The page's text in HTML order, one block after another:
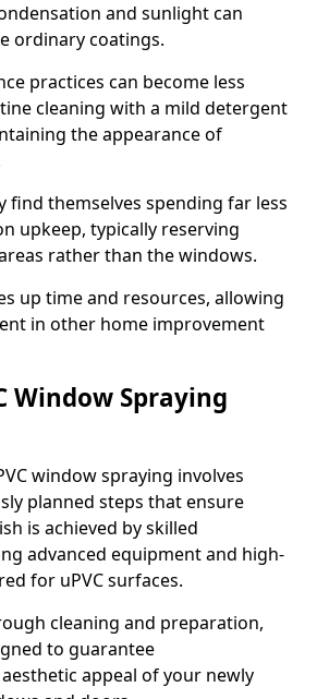
and sunlight can
ordinary coatings.
practices can become less
cleaning with a mild detergent
the appearance of
find themselves spending far less
upkeep, typically reserving
rather than the windows.
up time and resources, allowing
in other home improvement
Window Spraying
window spraying involves
planned steps that ensure
is achieved by skilled
advanced equipment and high-
for uPVC surfaces.
cleaning and preparation,
to guarantee
appeal of your newly